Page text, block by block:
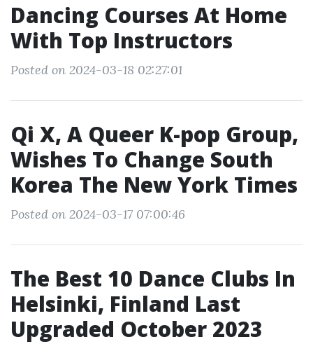
Dancing Courses At Home
With Top Instructors
Posted on 2024-03-18 02:27:01
Qi X, A Queer K-pop Group,
Wishes To Change South
Korea The New York Times
Posted on 2024-03-17 07:00:46
The Best 10 Dance Clubs In
Helsinki, Finland Last
Upgraded October 2023